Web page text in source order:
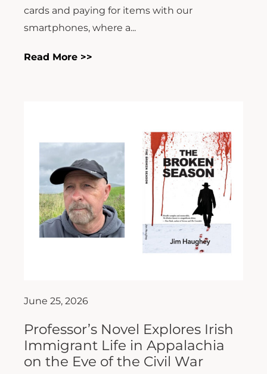
cards and paying for items with our
smartphones, where a...
Read More >>
June 25, 2026
Professor’s Novel Explores Irish
Immigrant Life in Appalachia
on the Eve of the Civil War